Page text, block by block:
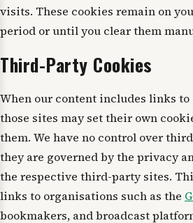
visits. These cookies remain on
period or until you clear them
Third-Party Cookies
When our content includes links
those sites may set their own
them. We have no control over
they are governed by the privacy
the respective third-party sites.
links to organisations such as the
bookmakers, and broadcast